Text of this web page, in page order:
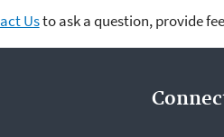
Usto ask a question, provide